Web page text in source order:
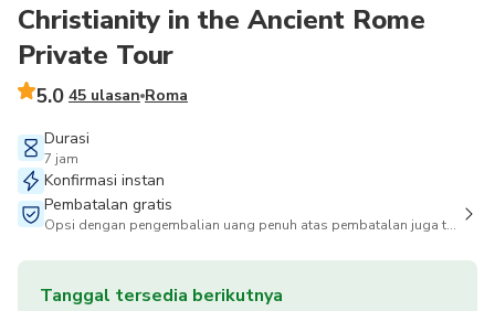
Christianity in the Ancient Rome
Private Tour
5.0 45 ulasan Roma
Durasi
7 jam
Konfirmasi instan
Pembatalan gratis
Opsi dengan pengembalian uang penuh atas pembatalan juga tersedia
Tanggal tersedia berikutnya